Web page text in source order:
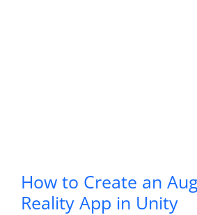
How to Create an
Reality App in Unity